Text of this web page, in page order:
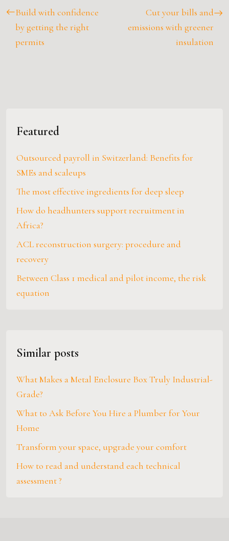
Build with confidence
by getting the right
permits
Cut your bills and
emissions with greener
insulation
Featured
Outsourced payroll in Switzerland: Benefits for
SMEs and scaleups
The most effective ingredients for deep sleep
How do headhunters support recruitment in
Africa?
ACL reconstruction surgery: procedure and
recovery
Between Class 1 medical and pilot income, the risk
equation
Similar posts
What Makes a Metal Enclosure Box Truly Industrial-
Grade?
What to Ask Before You Hire a Plumber for Your
Home
Transform your space, upgrade your comfort
How to read and understand each technical
assessment ?